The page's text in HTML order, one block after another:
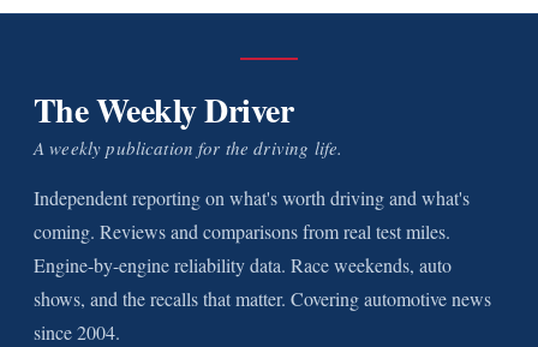
The Weekly Driver
A weekly publication for the driving life.
Independent reporting on what's worth driving and what's
coming. Reviews and comparisons from real test miles.
Engine-by-engine reliability data. Race weekends, auto
shows, and the recalls that matter. Covering automotive news
since 2004.